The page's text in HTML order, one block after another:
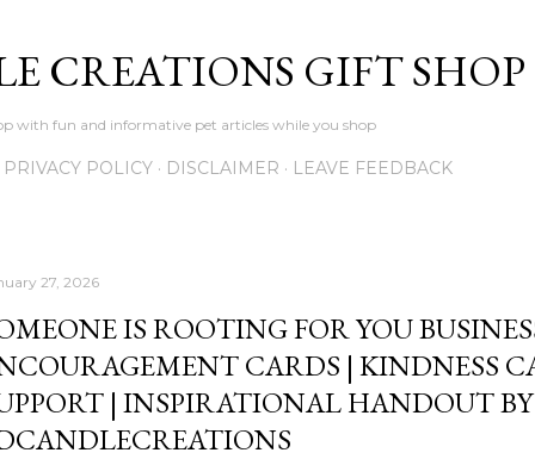
CREATIONS GIFT SHOP
with fun and informative pet articles while you shop
PRIVACY POLICY DISCLAIMER LEAVE FEEDBACK
27, 2026
IS ROOTING FOR YOU
CARDS | KINDNESS
| INSPIRATIONAL HANDOUT BY